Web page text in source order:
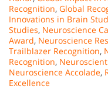
Recognition, Global
Innovations in Brain
Studies, Neuroscience
Award, Neuroscience
Trailblazer Recognition,
Recognition,
Neuroscience Accolade,
Excellence